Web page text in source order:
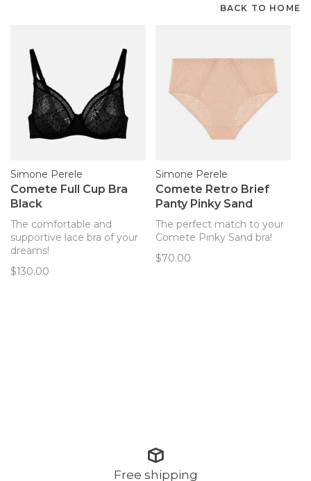
BACK TO HOME
Simone Perele
Comete Full Cup Bra
Black
The comfortable and
supportive lace bra of your
dreams!
$130.00
Simone Perele
Comete Retro Brief
Panty Pinky Sand
The perfect match to your
Comete Pinky Sand bra!
$70.00
Free shipping